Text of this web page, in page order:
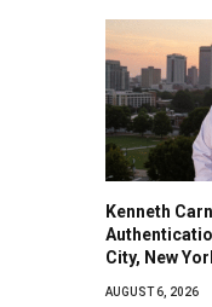
Kenneth
City, New
AUGUST 6, 2026